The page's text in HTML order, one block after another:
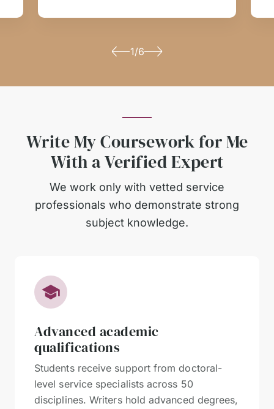
1/6
Write My Coursework for Me
With a Verified Expert
We work only with vetted service
professionals who demonstrate strong
subject knowledge.
Advanced academic
qualifications
Students receive support from doctoral-
level service specialists across 50
disciplines. Writers hold advanced degrees,